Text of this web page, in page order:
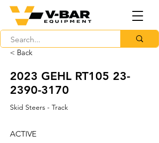
< Back
2023 GEHL RT105 23-
2390-3170
Skid Steers - Track
ACTIVE